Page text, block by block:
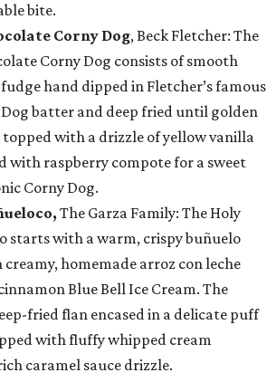
bite.
Corny Dog, Beck Fletcher: The
Corny Dog consists of smooth
hand dipped in Fletcher’s famous
batter and deep fried until golden
with a drizzle of yellow vanilla
with raspberry compote for a sweet
Corny Dog.
The Garza Family: The Holy
starts with a warm, crispy buñuelo
homemade arroz con leche
Blue Bell Ice Cream. The
fried flan encased in a delicate puff
with fluffy whipped cream
caramel sauce drizzle.